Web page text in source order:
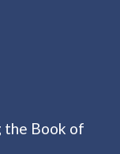
the Book of